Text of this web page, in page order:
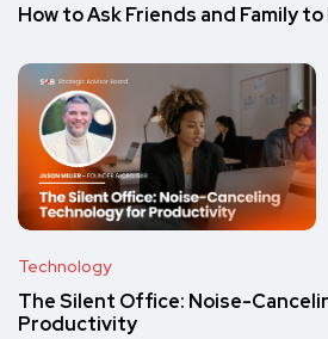
How to Ask Friends and Family
Technology
The Silent Office: Noise-
Productivity